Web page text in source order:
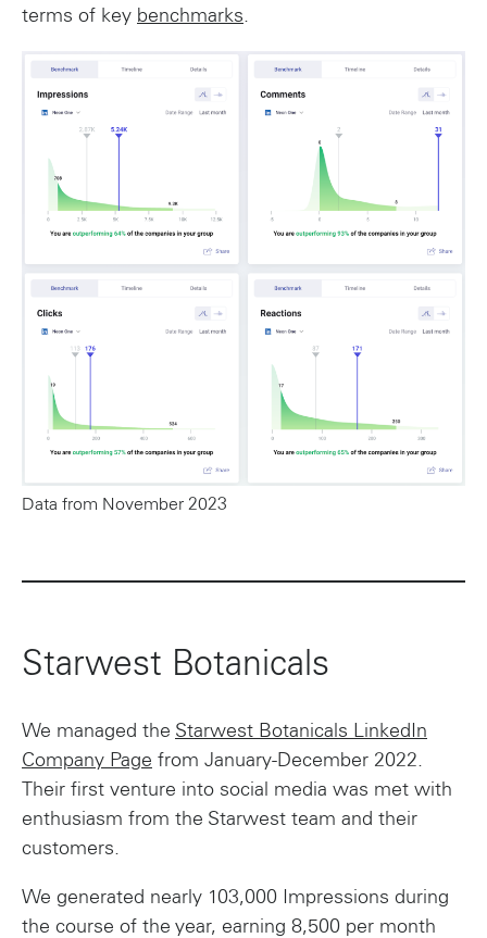
terms of key benchmarks.
Data from November 2023
Starwest Botanicals
We managed the Starwest Botanicals LinkedIn
Company Page from January-December 2022.
Their first venture into social media was met with
enthusiasm from the Starwest team and their
customers.
We generated nearly 103,000 Impressions during
the course of the year, earning 8,500 per month